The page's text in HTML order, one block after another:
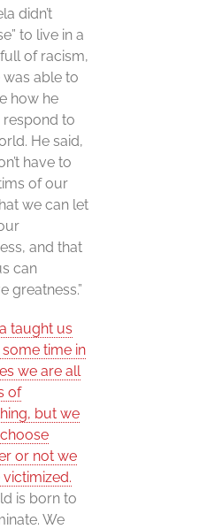
didn’t
to live in a
of racism,
was able to
how he
to
He said,
have to
of our
we can let
and that
can
greatness.”
taught us
time in
we are all
of
but we
or not we
is born to
We